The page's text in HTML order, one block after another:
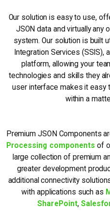
Our solution is easy to use,
JSON data and virtually any
system. Our solution is built
Integration Services (SSIS),
platform, allowing your
technologies and skills they
user interface makes it easy
within a
Premium JSON Components
Processing components of
large collection of premium
greater development
additional connectivity
with applications such as
SharePoint,